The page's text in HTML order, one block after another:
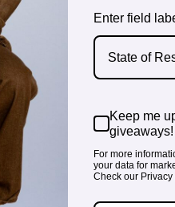
Enter field
State of
Keep me
giveaways!
For more
your data for
Check our Privacy